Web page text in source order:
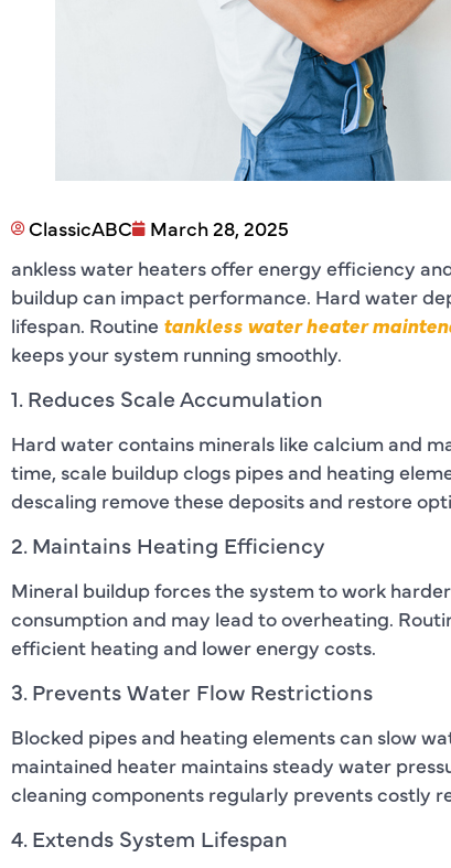
ClassicABC
March 28, 2025
ankless water heaters offer energy efficiency
buildup can impact performance. Hard water
lifespan. Routine tankless water heater
keeps your system running smoothly.
1. Reduces Scale Accumulation
Hard water contains minerals like calcium and
time, scale buildup clogs pipes and heating
descaling remove these deposits and restore
2. Maintains Heating Efficiency
Mineral buildup forces the system to work
consumption and may lead to overheating.
efficient heating and lower energy costs.
3. Prevents Water Flow Restrictions
Blocked pipes and heating elements can slow
maintained heater maintains steady water
cleaning components regularly prevents costly
4. Extends System Lifespan